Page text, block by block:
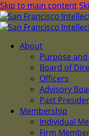
Skip to main content
About
Purpose
Board of
Officers
Advisory
Past
Membership
Individual
Firm